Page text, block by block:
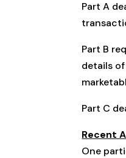
Part A
Part B
details
Part C
Recent
One